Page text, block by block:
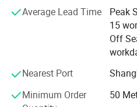
Product Category
fabric
Used for PVC/PU coating bag
fabric, eco-friendly fabric
4), projection screen fabric
meeting, entertainment,
Average Lead Time
Peak
15
Off
Nearest Port
Minimum Order
50